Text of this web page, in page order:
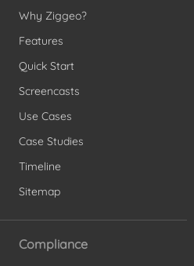
Why Ziggeo?
Features
Quick Start
Screencasts
Use Cases
Case Studies
Timeline
Sitemap
Compliance